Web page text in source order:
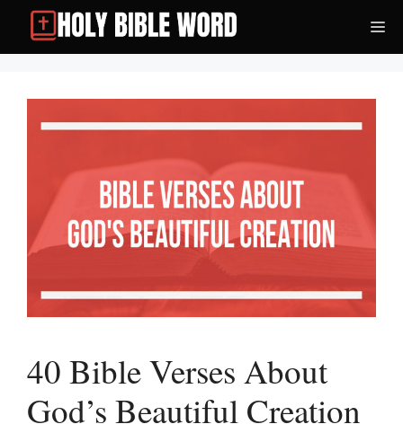
Skip
content
40 Bible Verses About
God’s Beautiful Creation